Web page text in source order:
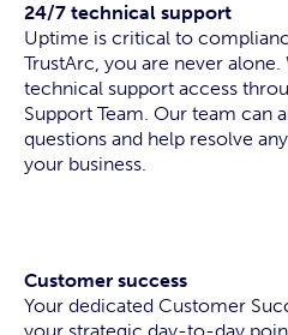
24/7 technical support
Uptime is critical to
TrustArc, you are never
technical support access
Support Team. Our team can
questions and help resolve
your business.
Customer success
Your dedicated Customer